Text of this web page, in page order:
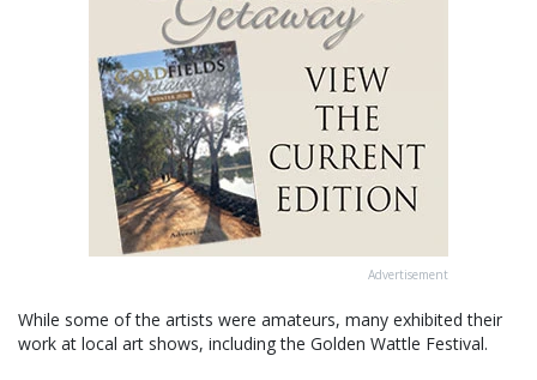
Advertisement
While some of the artists were amateurs, many exhibited their
work at local art shows, including the Golden Wattle Festival.